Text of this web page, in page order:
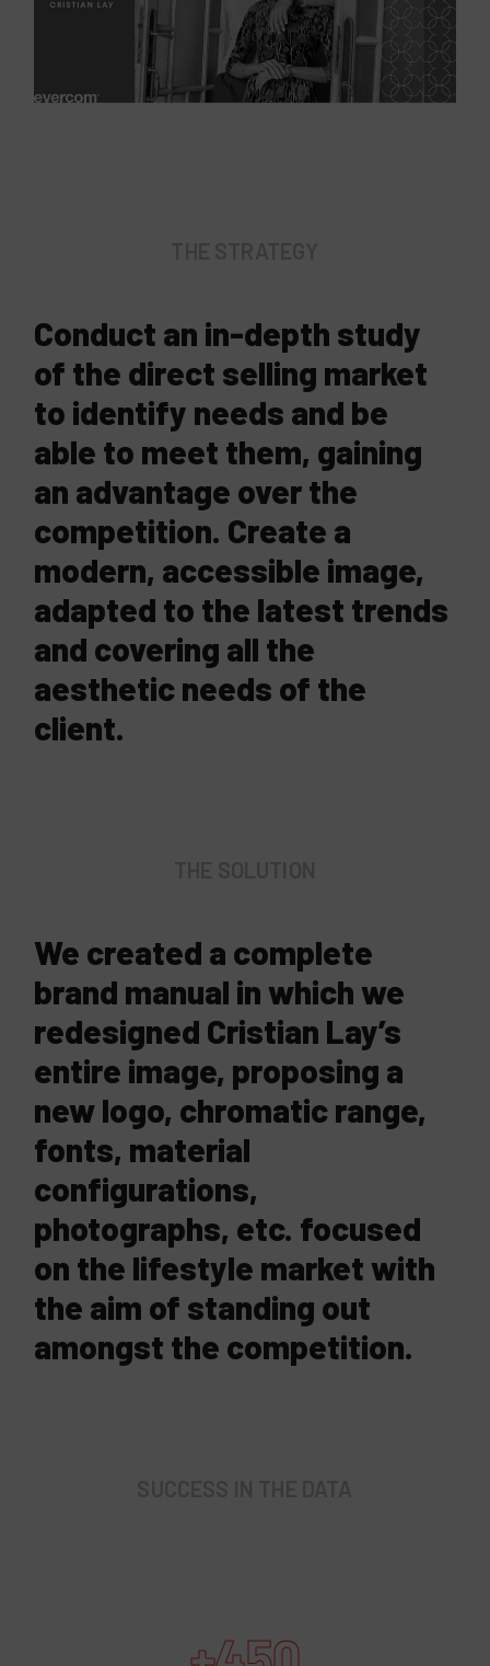
Conduct an in-depth study
of the direct selling market
to identify needs and be
able to meet them, gaining
an advantage over the
competition. Create a
modern, accessible image,
adapted to the latest trends
and covering all the
aesthetic needs of the
client.
We created a complete
brand manual in which we
redesigned Cristian Lay’s
entire image, proposing a
new logo, chromatic range,
fonts, material
configurations,
photographs, etc. focused
on the lifestyle market with
the aim of standing out
amongst the competition.